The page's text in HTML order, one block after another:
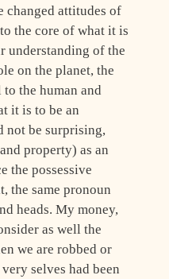
changed attitudes of
the core of what it is
understanding of the
on the planet, the
the human and
it is to be an
not be surprising,
property) as an
the possessive
the same pronoun
heads. My money,
as well the
we are robbed or
selves had been